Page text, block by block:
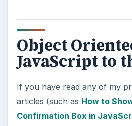
Object
JavaScript to
If you have read any of my
articles (such as How to
Confirmation Box in